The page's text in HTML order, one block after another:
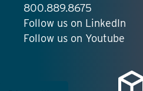
800.889.8675
Follow us on LinkedIn
Follow us on Youtube